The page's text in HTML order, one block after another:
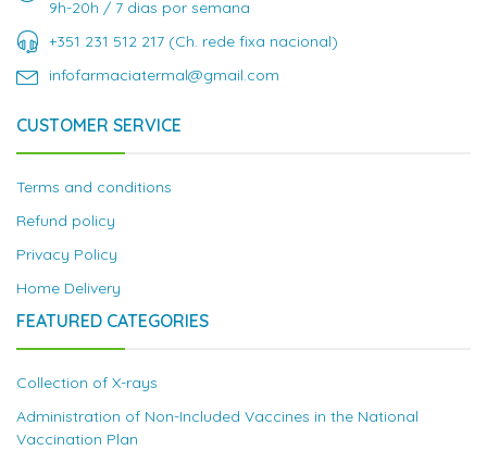
9h-20h / 7 dias por semana
+351 231 512 217 (Ch. rede fixa nacional)
infofarmaciatermal@gmail.com
CUSTOMER SERVICE
Terms and conditions
Refund policy
Privacy Policy
Home Delivery
FEATURED CATEGORIES
Collection of X-rays
Administration of Non-Included Vaccines in the National
Vaccination Plan